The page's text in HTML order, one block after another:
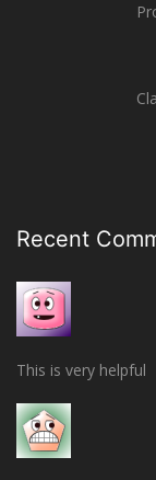
Recent
This is very helpful